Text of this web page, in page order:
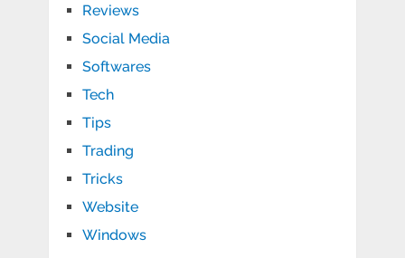
Reviews
Social Media
Softwares
Tech
Tips
Trading
Tricks
Website
Windows